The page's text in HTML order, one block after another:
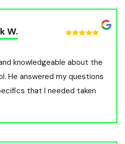
W.
knowledgeable about the
He answered my questions
that I needed taken